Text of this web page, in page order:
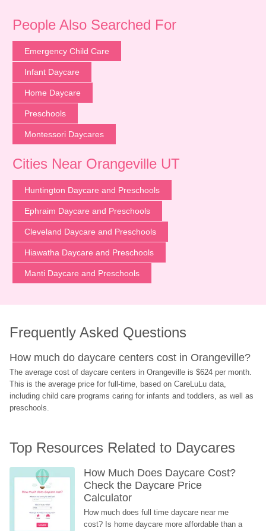
People Also Searched For
Emergency Child Care
Infant Daycare
Home Daycare
Preschools
Montessori Daycares
Cities Near Orangeville UT
Huntington Daycare and Preschools
Ephraim Daycare and Preschools
Cleveland Daycare and Preschools
Hiawatha Daycare and Preschools
Manti Daycare and Preschools
Frequently Asked Questions
How much do daycare centers cost in Orangeville?
The average cost of daycare centers in Orangeville is $624 per month.
This is the average price for full-time, based on CareLuLu data,
including child care programs caring for infants and toddlers, as well as
preschools.
Top Resources Related to Daycares
How Much Does Daycare Cost?
Check the Daycare Price
Calculator
How much does full time daycare near me
cost? Is home daycare more affordable than a